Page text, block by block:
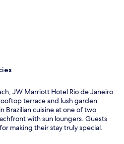
JW Marriott Hotel Rio de Janeiro
terrace and lush garden.
Brazilian cuisine at one of two
with sun loungers. Guests
making their stay truly special.